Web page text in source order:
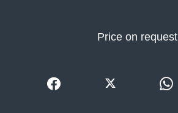
Price on request